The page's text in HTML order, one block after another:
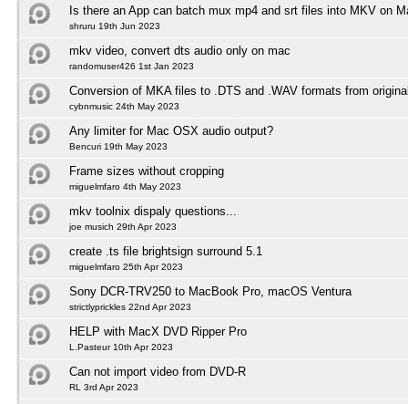
Is there an App can batch mux mp4 and srt files into MKV on
shruru 19th Jun 2023
mkv video, convert dts audio only on mac
randomuser426 1st Jan 2023
Conversion of MKA files to .DTS and .WAV formats from
cybnmusic 24th May 2023
Any limiter for Mac OSX audio output?
Bencuri 19th May 2023
Frame sizes without cropping
miguelmfaro 4th May 2023
mkv toolnix dispaly questions...
joe musich 29th Apr 2023
create .ts file brightsign surround 5.1
miguelmfaro 25th Apr 2023
Sony DCR-TRV250 to MacBook Pro, macOS Ventura
strictlyprickles 22nd Apr 2023
HELP with MacX DVD Ripper Pro
L.Pasteur 10th Apr 2023
Can not import video from DVD-R
RL 3rd Apr 2023